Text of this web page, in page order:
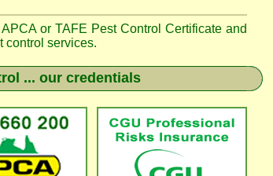
APCAor TAFE Pest Control Certificate and
control services.
... our credentials